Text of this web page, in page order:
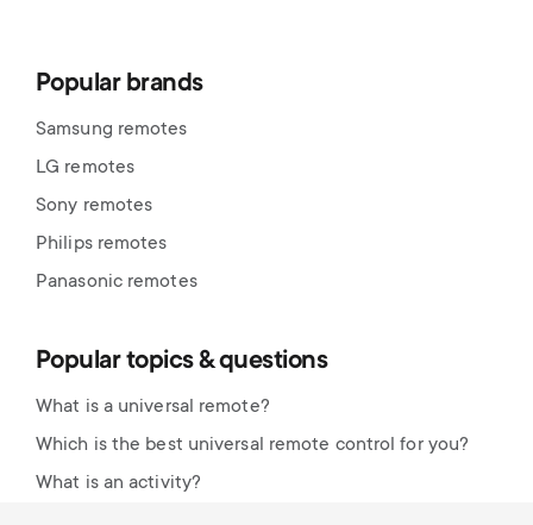
Popular brands
Samsung remotes
LG remotes
Sony remotes
Philips remotes
Panasonic remotes
Popular topics & questions
What is a universal remote?
Which is the best universal remote control for you?
What is an activity?